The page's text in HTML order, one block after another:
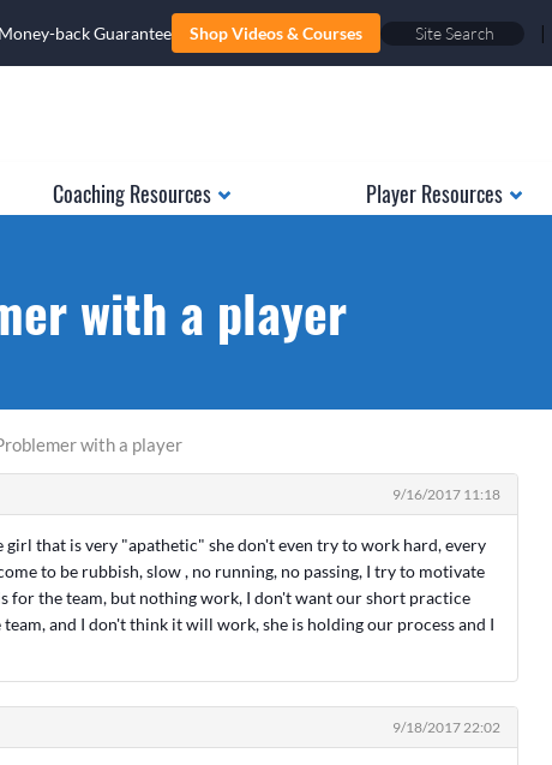
back Guarantee Shop Videos & Courses |
Coaching Resources Player Resources
with a player
with a player
9/16/2017 11:18
girl that is very "apathetic" she don't even try to work hard, every
to be rubbish, slow , no running, no passing, I try to motivate
for the team, but nothing work, I don't want our short practice
and I don't think it will work, she is holding our process and I
9/18/2017 22:02